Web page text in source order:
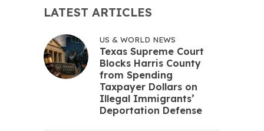
LATEST ARTICLES
US & WORLD NEWS
Texas Supreme Court
Blocks Harris County
from Spending
Taxpayer Dollars on
Illegal Immigrants’
Deportation Defense